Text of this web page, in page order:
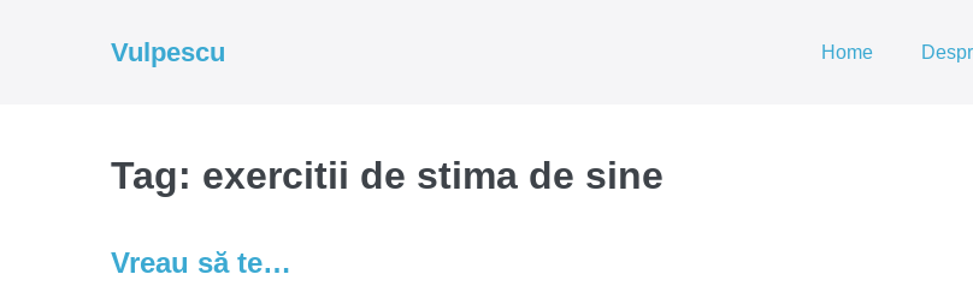
Vulpescu Home
Tag: exercitii de stima de sine
Vreau să te…